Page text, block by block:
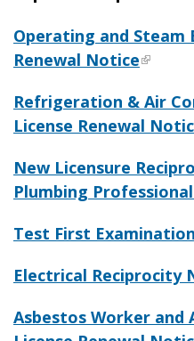
Operating and Steam
Renewal Notice
Refrigeration & Air
License Renewal
New Licensure
Plumbing
Test First
Electrical Reciprocity
Asbestos Worker and